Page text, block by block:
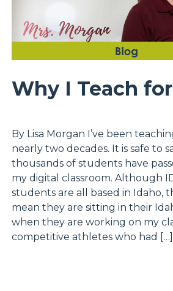
Why I Teach
By Lisa Morgan I’ve been
nearly two decades. It is safe to
thousands of students have
my digital classroom. Although
students are all based in Idaho,
mean they are sitting in their
when they are working on my
competitive athletes who had […]